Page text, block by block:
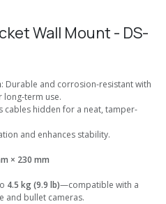
Wall Mount - DS-
: Durable and corrosion-resistant with
long-term use.
cables hidden for a neat, tamper-
and enhances stability.
× 230 mm
4.5 kg (9.9 lb)—compatible with a
and bullet cameras.